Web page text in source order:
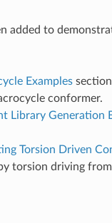
added to
Examplessection
conformer.
Library Generation
Torsion Driven
torsion driving